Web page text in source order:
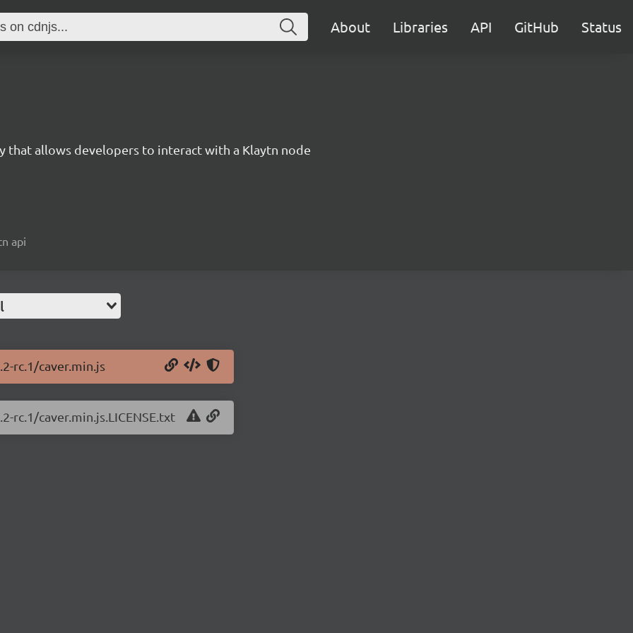
About Libraries API GitHub Status
that allows developers to interact with a Klaytn node
api
rc.1/caver.min.js
caver.min.js.LICENSE.txt